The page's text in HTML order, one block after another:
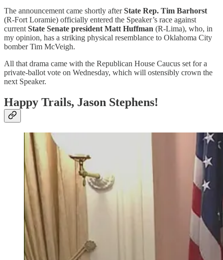
The announcement came shortly afterState Rep. Tim Barhorst
(R-Fort Loramie) officially entered the Speaker’s race against
current State Senate president Matt Huffman (R-Lima), who, in
my opinion, has a striking physical resemblance to Oklahoma City
bomber Tim McVeigh.
All that drama came with the Republican House Caucus set for a
private-ballot vote on Wednesday, which will ostensibly crown the
next Speaker.
Happy Trails, Jason Stephens!